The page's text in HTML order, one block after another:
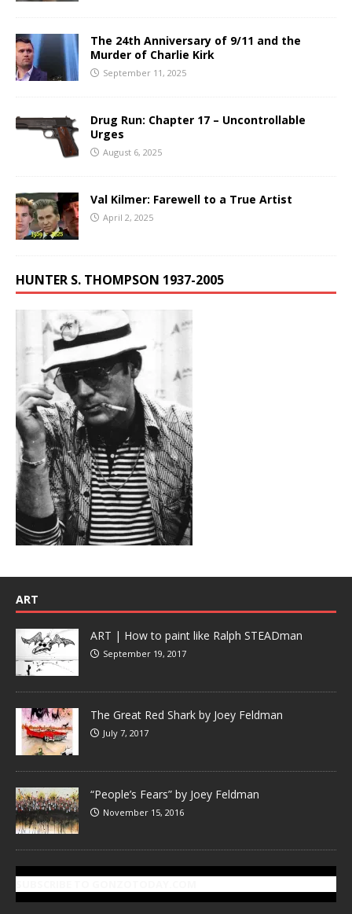
The 24th Anniversary of 9/11 and the
Murder of Charlie Kirk
September 11, 2025
Drug Run: Chapter 17 – Uncontrollable
Urges
August 6, 2025
Val Kilmer: Farewell to a True Artist
April 2, 2025
HUNTER S. THOMPSON 1937-2005
ART
ART | How to paint like Ralph STEADman
September 19, 2017
The Great Red Shark by Joey Feldman
July 7, 2017
“People’s Fears” by Joey Feldman
November 15, 2016